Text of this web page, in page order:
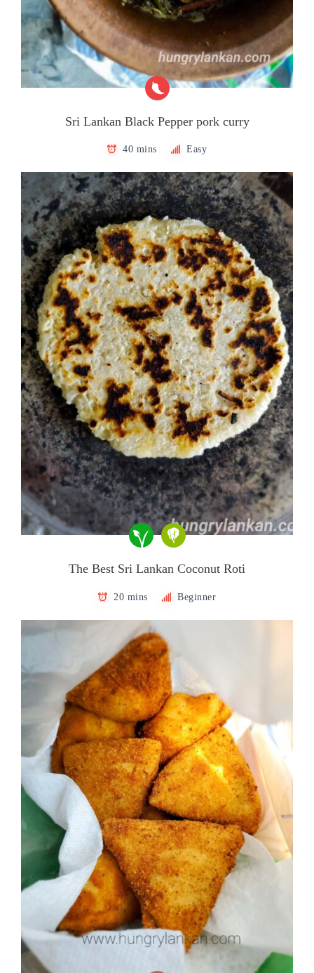
Sri Lankan Black Pepper pork curry
40 mins Easy
The Best Sri Lankan Coconut Roti
20 mins Beginner